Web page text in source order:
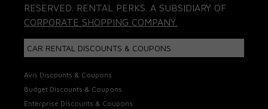
RESERVED. RENTAL PERKS. A SUBSIDIARY OF
CORPORATE SHOPPING COMPANY.
CAR RENTAL DISCOUNTS & COUPONS
Avis Discounts & Coupons
Budget Discounts & Coupons
Enterprise Discounts & Coupons